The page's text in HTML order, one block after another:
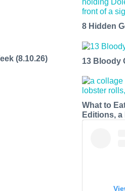
(8.10.26)
8 Hidden
13 Bloody
What to
Editions, a